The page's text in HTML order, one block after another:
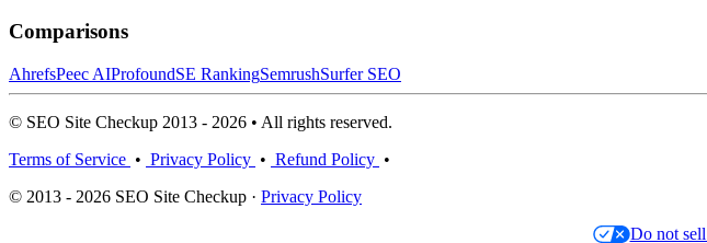
Comparisons
AhrefsPeec AIProfoundSE RankingSemrushSurfer SEO
© SEO Site Checkup 2013 - 2026 • All rights reserved.
Terms of Service • Privacy Policy • Refund Policy •
© 2013 - 2026 SEO Site Checkup · Privacy Policy
Do not